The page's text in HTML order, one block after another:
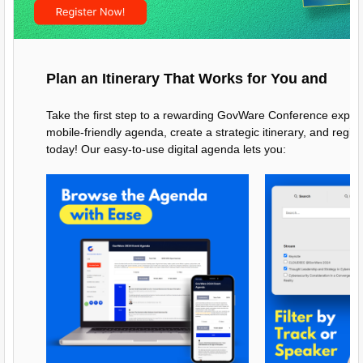
Plan an Itinerary That Works for You and
Take the first step to a rewarding GovWare Conference
mobile-friendly agenda, create a strategic itinerary, and
today! Our easy-to-use digital agenda lets you: